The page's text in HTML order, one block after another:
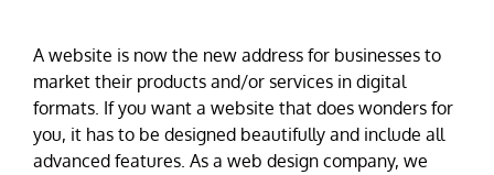
A website is now the new address for businesses to
market their products and/or services in digital
formats. If you want a website that does wonders for
you, it has to be designed beautifully and include all
advanced features. As a web design company, we